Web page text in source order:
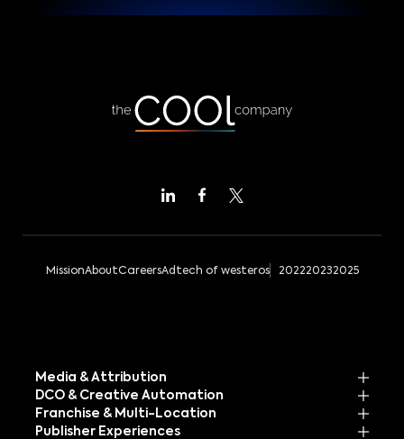
MissionAboutCareersAdtech of westeros 202220232025
Media & Attribution
DCO & Creative Automation
Franchise & Multi-Location
Publisher Experiences